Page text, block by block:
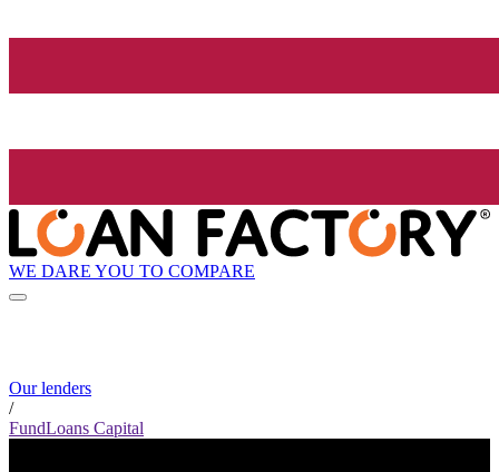
WE DARE YOU TO COMPARE
Our lenders
/
FundLoans Capital